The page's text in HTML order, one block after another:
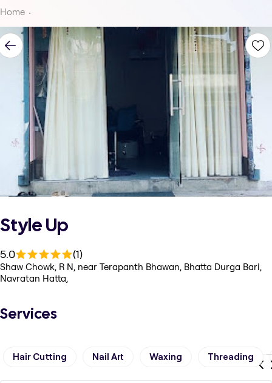
Home
Style Up
5.0 (1)
Shaw Chowk, R N, near Terapanth Bhawan, Bhatta Durga Bari,
Navratan Hatta,
Services
Hair Cutting Nail Art Waxing Threading